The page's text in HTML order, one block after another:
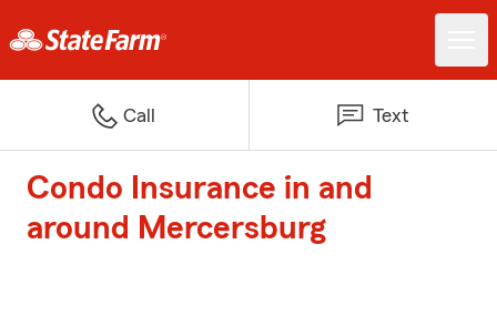
Call Text
Condo Insurance in and
around Mercersburg